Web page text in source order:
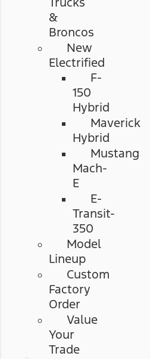
&
Broncos
New
Electrified
F-
150
Hybrid
Maverick
Hybrid
Mustang
Mach-
E
E-
Transit-
350
Model
Lineup
Custom
Factory
Order
Value
Your
Trade